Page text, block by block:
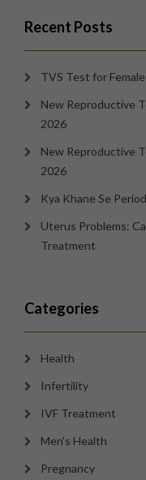
Recent Posts
TVS Test for
New Reproductive
2026
New Reproductive
2026
Kya Khane Se Period
Uterus Problems:
Treatment
Categories
Health
Infertility
IVF Treatment
Men's Health
Pregnancy